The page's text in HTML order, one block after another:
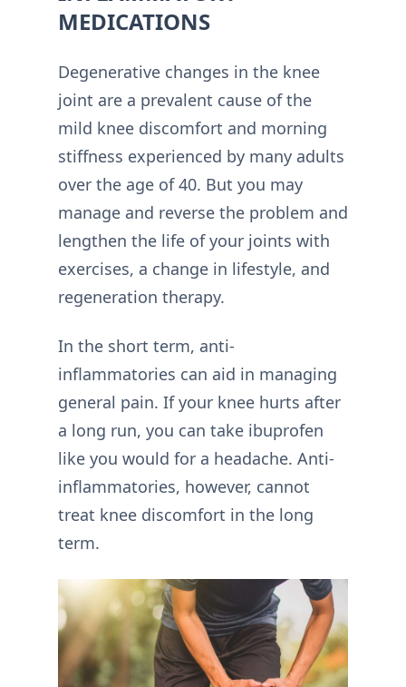
MEDICATIONS
Degenerative changes in the knee
joint are a prevalent cause of the
mild knee discomfort and morning
stiffness experienced by many adults
over the age of 40. But you may
manage and reverse the problem and
lengthen the life of your joints with
exercises, a change in lifestyle, and
regeneration therapy.
In the short term, anti-
inflammatories can aid in managing
general pain. If your knee hurts after
a long run, you can take ibuprofen
like you would for a headache. Anti-
inflammatories, however, cannot
treat knee discomfort in the long
term.